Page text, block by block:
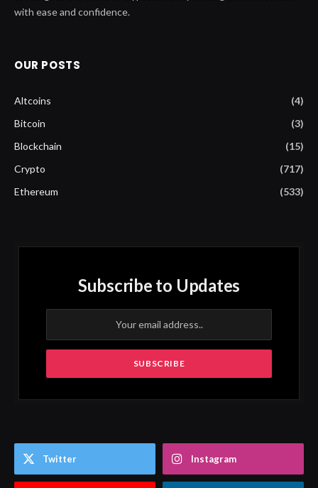
with ease and confidence.
OUR POSTS
Altcoins
(4)
Bitcoin
(3)
Blockchain
(15)
Crypto
(717)
Ethereum
(533)
Subscribe to Updates
Twitter Instagram